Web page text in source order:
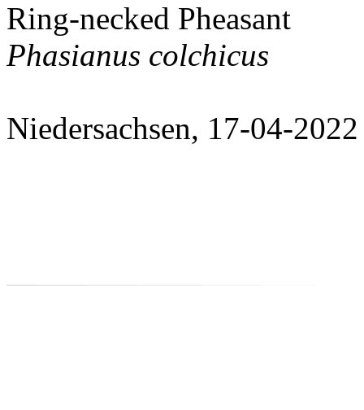
Ring-necked Pheasant
Phasianus colchicus
Niedersachsen, 17-04-2022